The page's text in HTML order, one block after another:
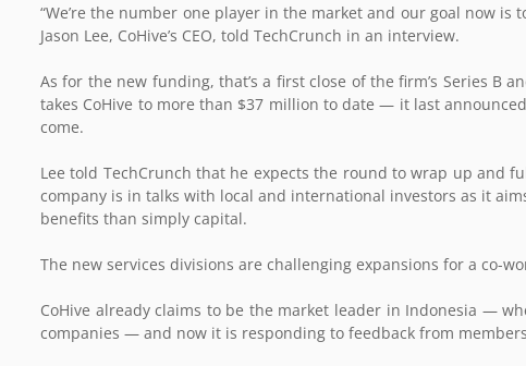
“We’re the number one player in the market and our goal now
Jason Lee, CoHive’s CEO, told TechCrunch in an interview.
As for the new funding, that’s a first close of the firm’s Series B
takes CoHive to more than $37 million to date — it last
come.
Lee told TechCrunch that he expects the round to wrap up and
company is in talks with local and international investors as it
benefits than simply capital.
The new services divisions are challenging expansions for a co-
CoHive already claims to be the market leader in Indonesia —
companies — and now it is responding to feedback from